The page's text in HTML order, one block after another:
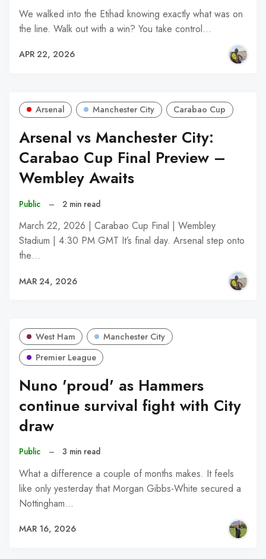
We walked into the Etihad knowing exactly what was on
the line. Walk out with a win? You take control…
APR 22, 2026
Arsenal Manchester City Carabao Cup
Arsenal vs Manchester City:
Carabao Cup Final Preview –
Wembley Awaits
Public – 2 min read
March 22, 2026 | Carabao Cup Final | Wembley
Stadium | 4:30 PM GMT It’s final day. Arsenal step onto
the…
MAR 24, 2026
West Ham
Manchester City
Premier League
Nuno 'proud' as Hammers
continue survival fight with City
draw
Public – 3 min read
What a difference a couple of months makes. It feels
like only yesterday that Morgan Gibbs-White secured a
Nottingham…
MAR 16, 2026